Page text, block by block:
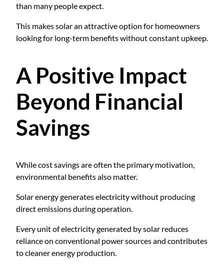
than many people expect.
This makes solar an attractive option for homeowners
looking for long-term benefits without constant upkeep.
A Positive Impact
Beyond Financial
Savings
While cost savings are often the primary motivation,
environmental benefits also matter.
Solar energy generates electricity without producing
direct emissions during operation.
Every unit of electricity generated by solar reduces
reliance on conventional power sources and contributes
to cleaner energy production.